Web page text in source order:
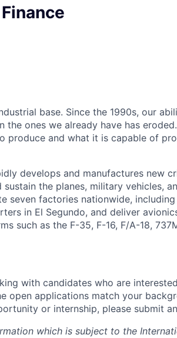
base. Since the 1990s, our
the ones we already have has
produce and what it is capable of
develops and manufactures new
the planes, military vehicles,
seven factories nationwide,
in El Segundo, and deliver
such as the F-35, F-16, F/A-18,
with candidates who are
open applications match your
or internship, please submit
which is subject to the